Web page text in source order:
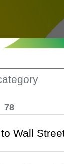
78
Wall